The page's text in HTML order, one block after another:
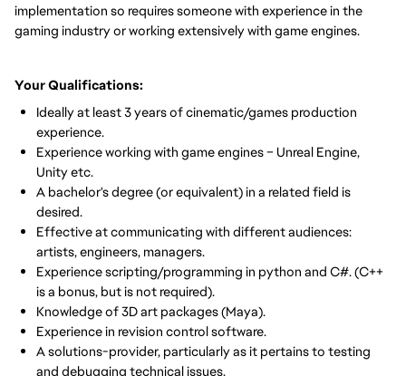
implementation so requires someone with experience in the
gaming industry or working extensively with game engines.
Your Qualifications:
Ideally at least 3 years of cinematic/games production
experience.
Experience working with game engines – Unreal Engine,
Unity etc.
A bachelor's degree (or equivalent) in a related field is
desired.
Effective at communicating with different audiences:
artists, engineers, managers.
Experience scripting/programming in python and C#. (C++
is a bonus, but is not required).
Knowledge of 3D art packages (Maya).
Experience in revision control software.
A solutions-provider, particularly as it pertains to testing
and debugging technical issues.